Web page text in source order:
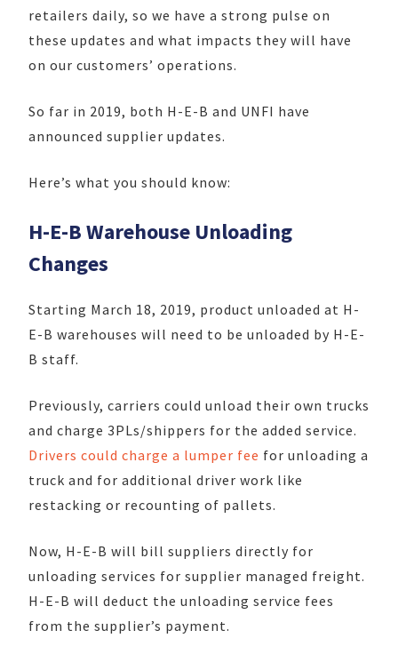
retailers daily, so we have a strong pulse on
these updates and what impacts they will have
on our customers’ operations.
So far in 2019, both H-E-B and UNFI have
announced supplier updates.
Here’s what you should know:
H-E-B Warehouse Unloading
Changes
Starting March 18, 2019, product unloaded at H-
E-B warehouses will need to be unloaded by H-E-
B staff.
Previously, carriers could unload their own trucks
and charge 3PLs/shippers for the added service.
Drivers could charge a lumper fee for unloading a
truck and for additional driver work like
restacking or recounting of pallets.
Now, H-E-B will bill suppliers directly for
unloading services for supplier managed freight.
H-E-B will deduct the unloading service fees
from the supplier’s payment.